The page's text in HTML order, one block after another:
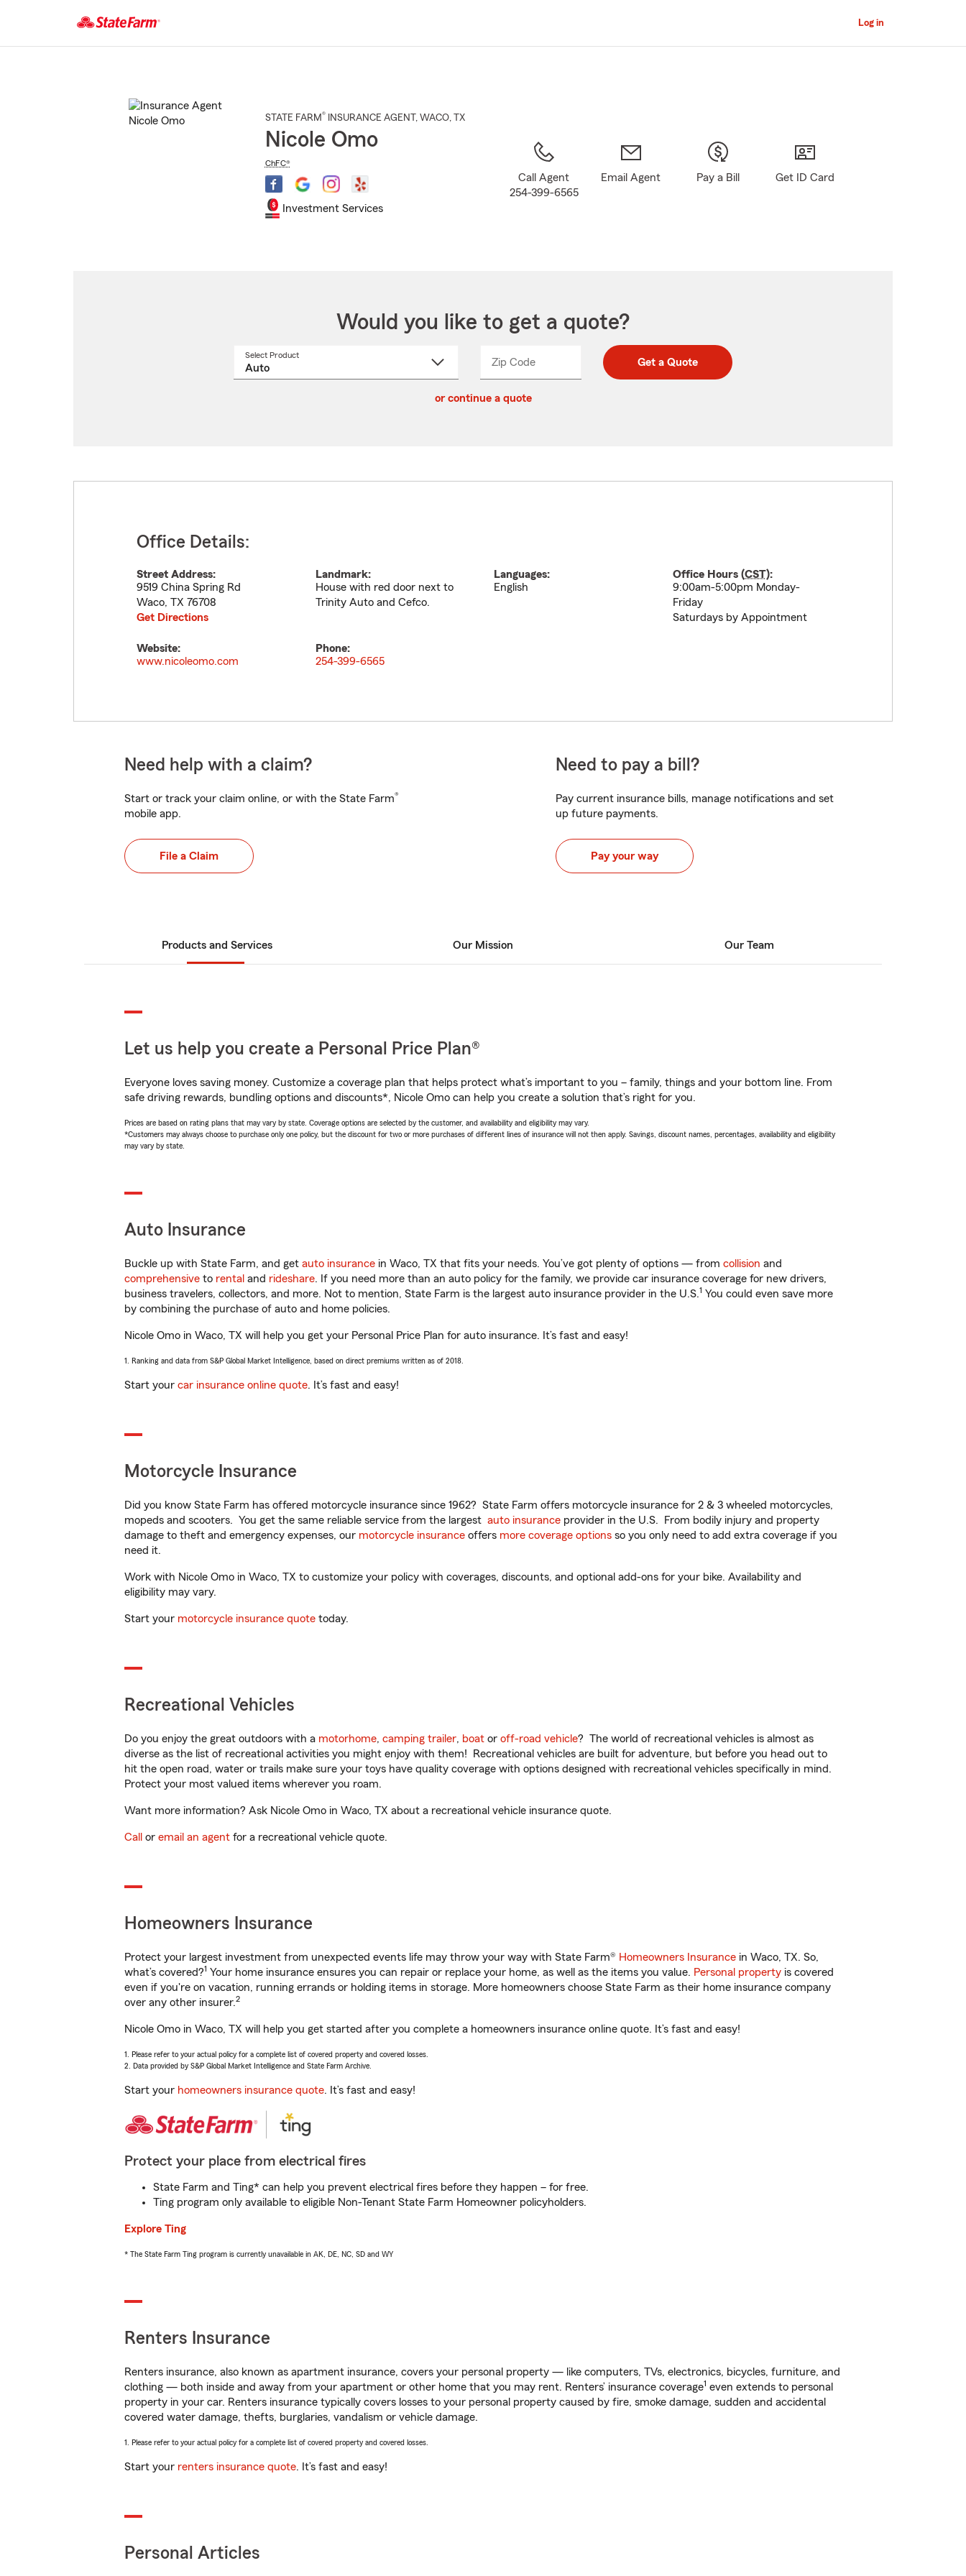
Main
Log in
STATE FARM® INSURANCE AGENT , WACO, TX
Nicole Omo
ChFC®
Investment Services
Call Agent
254-399-6565
Email Agent Pay a Bill Get ID Card
Would you like to get a quote?
Select Product
Zip CodeEnter
Enter
_____ Get a Quote
or continue a quote
Office Details:
Street Address:
9519 China Spring Rd
Waco, TX 76708
Get Directions
Landmark:
House with red door next to
Trinity Auto and Cefco.
Languages:
English
Office Hours (CST):
9:00am-5:00pm Monday-
Friday
Saturdays by Appointment
Website:
www.nicoleomo.com
Phone:
254-399-6565
Need help with a claim?
Start or track your claim online, or with the State Farm®
mobile app.
File a Claim
Need to pay a bill?
Pay current insurance bills, manage notifications and set
up future payments.
Pay your way
Products and Services Our Mission Our Team
Let us help you create a Personal Price Plan®
Everyone loves saving money. Customize a coverage plan that helps protect what’s important to you – family, things and your bottom line. From
safe driving rewards, bundling options and discounts*, Nicole Omo can help you create a solution that’s right for you.
Prices are based on rating plans that may vary by state. Coverage options are selected by the customer, and availability and eligibility may vary.
*Customers may always choose to purchase only one policy, but the discount for two or more purchases of different lines of insurance will not then apply. Savings, discount names, percentages, availability and eligibility
may vary by state.
Auto Insurance
Buckle up with State Farm, and get auto insurance in Waco, TX that fits your needs. You’ve got plenty of options — from collision and
comprehensive to rental and rideshare. If you need more than an auto policy for the family, we provide car insurance coverage for new drivers,
business travelers, collectors, and more. Not to mention, State Farm is the largest auto insurance provider in the U.S.1 You could even save more
by combining the purchase of auto and home policies.
Nicole Omo in Waco, TX will help you get your Personal Price Plan for auto insurance. It’s fast and easy!
1. Ranking and data from S&P Global Market Intelligence, based on direct premiums written as of 2018.
Start your car insurance online quote. It’s fast and easy!
Motorcycle Insurance
Did you know State Farm has offered motorcycle insurance since 1962? State Farm offers motorcycle insurance for 2 & 3 wheeled motorcycles,
mopeds and scooters. You get the same reliable service from the largest auto insurance provider in the U.S. From bodily injury and property
damage to theft and emergency expenses, our motorcycle insurance offers more coverage options so you only need to add extra coverage if you
need it.
Work with Nicole Omo in Waco, TX to customize your policy with coverages, discounts, and optional add-ons for your bike. Availability and
eligibility may vary.
Start your motorcycle insurance quote today.
Recreational Vehicles
Do you enjoy the great outdoors with a motorhome, camping trailer, boat or off-road vehicle? The world of recreational vehicles is almost as
diverse as the list of recreational activities you might enjoy with them! Recreational vehicles are built for adventure, but before you head out to
hit the open road, water or trails make sure your toys have quality coverage with options designed with recreational vehicles specifically in mind.
Protect your most valued items wherever you roam.
Want more information? Ask Nicole Omo in Waco, TX about a recreational vehicle insurance quote.
Call or email an agent for a recreational vehicle quote.
Homeowners Insurance
Protect your largest investment from unexpected events life may throw your way with State Farm® Homeowners Insurance in Waco, TX. So,
what’s covered?1 Your home insurance ensures you can repair or replace your home, as well as the items you value. Personal property is covered
even if you're on vacation, running errands or holding items in storage. More homeowners choose State Farm as their home insurance company
over any other insurer.2
Nicole Omo in Waco, TX will help you get started after you complete a homeowners insurance online quote. It’s fast and easy!
1. Please refer to your actual policy for a complete list of covered property and covered losses.
2. Data provided by S&P Global Market Intelligence and State Farm Archive.
Start your homeowners insurance quote. It’s fast and easy!
Protect your place from electrical fires
State Farm and Ting* can help you prevent electrical fires before they happen – for free.
Ting program only available to eligible Non-Tenant State Farm Homeowner policyholders.
Explore Ting
* The State Farm Ting program is currently unavailable in AK, DE, NC, SD and WY
Renters Insurance
Renters insurance, also known as apartment insurance, covers your personal property — like computers, TVs, electronics, bicycles, furniture, and
clothing — both inside and away from your apartment or other home that you may rent. Renters’ insurance coverage1 even extends to personal
property in your car. Renters insurance typically covers losses to your personal property caused by fire, smoke damage, sudden and accidental
covered water damage, thefts, burglaries, vandalism or vehicle damage.
1. Please refer to your actual policy for a complete list of covered property and covered losses.
Start your renters insurance quote. It’s fast and easy!
Personal Articles